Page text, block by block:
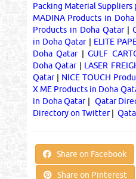
Packing Material
MADINA Products in
Products in Doha Qatar|
in Doha Qatar| ELITE
Doha Qatar|GULF
Doha Qatar| LASER
Qatar| NICE TOUCH
X ME Products in Doha
in Doha Qatar| Qatar
Directory on Twitter|
Share on Facebook
Share on Pinterest